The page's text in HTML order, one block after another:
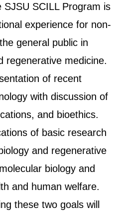
SJSU SCILL Program is
experience for non-
general public in
regenerative medicine.
of recent
with discussion of
and bioethics.
of basic research
and regenerative
biology and
and human welfare.
these two goals will